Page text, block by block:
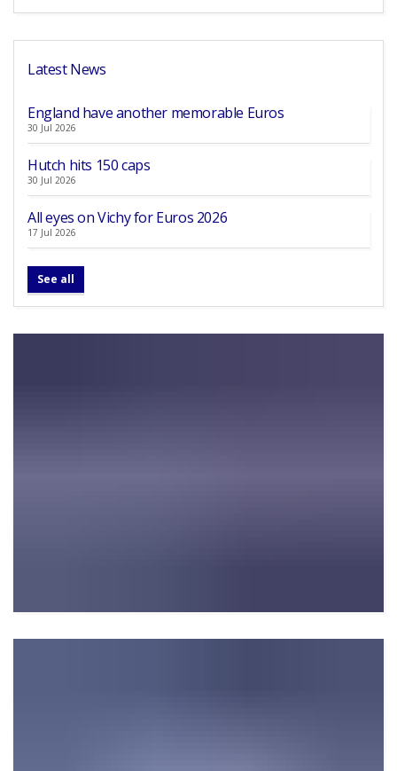
Latest News
England have another memorable Euros
30 Jul 2026
Hutch hits 150 caps
30 Jul 2026
All eyes on Vichy for Euros 2026
17 Jul 2026
See all